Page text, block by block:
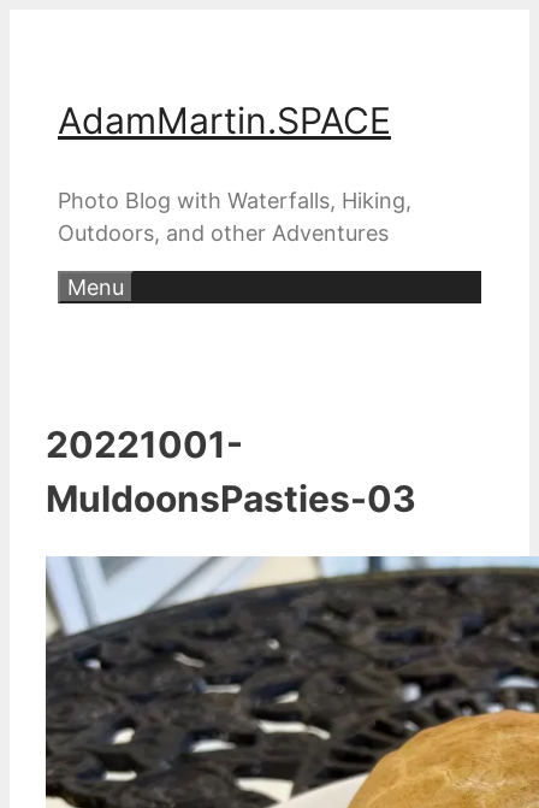
AdamMartin.SPACE
Photo Blog with Waterfalls, Hiking,
Outdoors, and other Adventures
Menu
20221001-
MuldoonsPasties-03